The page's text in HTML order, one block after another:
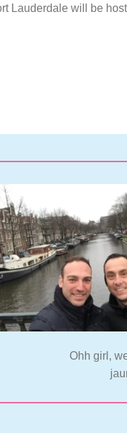
Lauderdale will be
Ohh girl,